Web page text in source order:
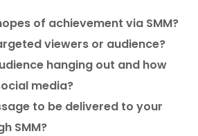
of achievement via SMM?
viewers or audience?
hanging out and how
media?
to be delivered to your
SMM?